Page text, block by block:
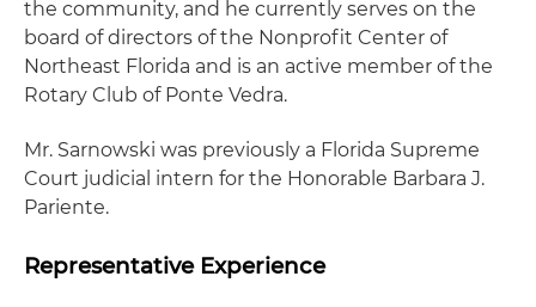
the community, and he currently serves on the
board of directors of the Nonprofit Center of
Northeast Florida and is an active member of the
Rotary Club of Ponte Vedra.
Mr. Sarnowski was previously a Florida Supreme
Court judicial intern for the Honorable Barbara J.
Pariente.
Representative Experience